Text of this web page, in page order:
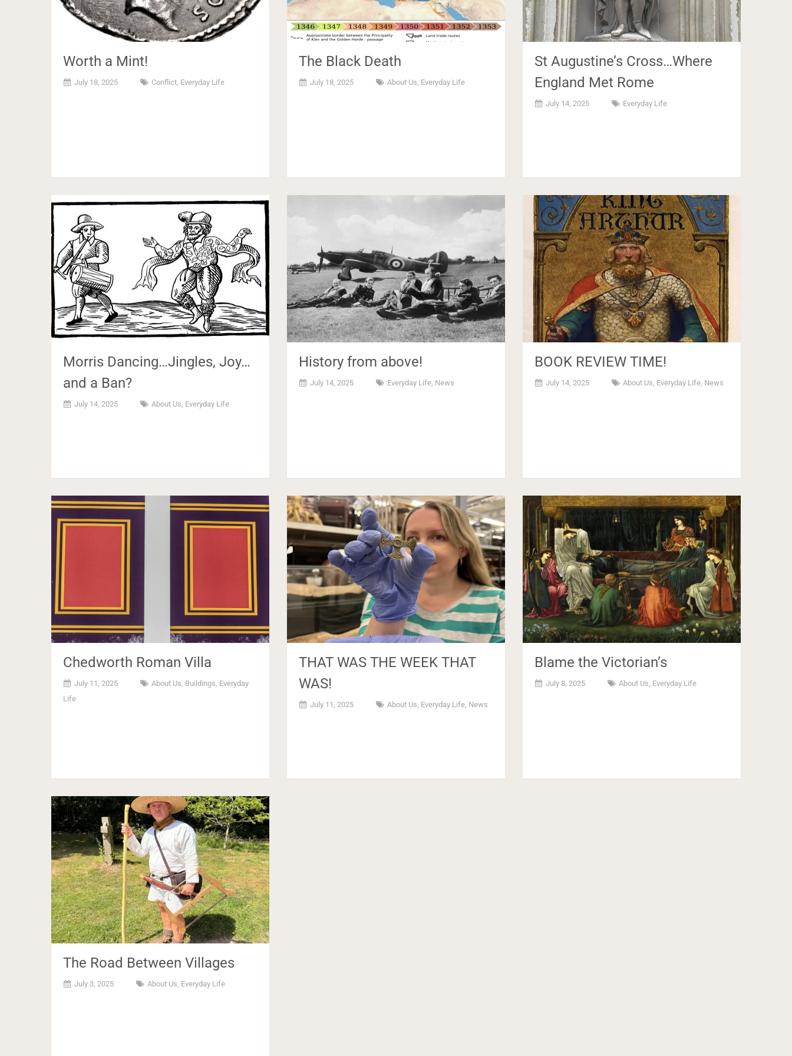
Worth a Mint!
July 18, 2025 Conflict, Everyday Life
The Black Death
July 18, 2025 About Us, Everyday Life
St Augustine’s Cross…Where
England Met Rome
July 14, 2025 Everyday Life
Morris Dancing…Jingles, Joy…
and a Ban?
July 14, 2025 About Us, Everyday Life
History from above!
July 14, 2025 Everyday Life, News
BOOK REVIEW TIME!
July 14, 2025 About Us, Everyday Life, News
Chedworth Roman Villa
July 11, 2025 About Us, Buildings, Everyday
Life
THAT WAS THE WEEK THAT
WAS!
July 11, 2025 About Us, Everyday Life, News
Blame the Victorian’s
July 8, 2025 About Us, Everyday Life
The Road Between Villages
July 3, 2025 About Us, Everyday Life